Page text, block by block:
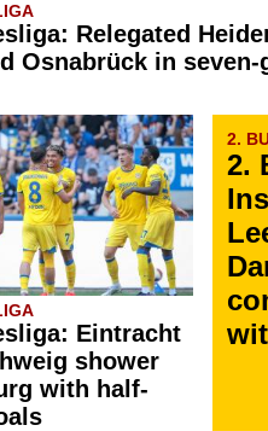
Relegated
Osnabrück in
Eintracht
shower
with half-
2.
2.